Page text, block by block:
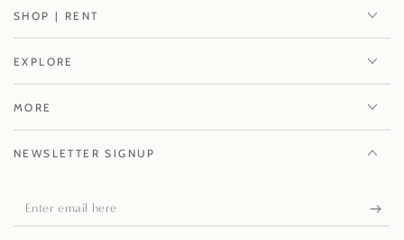
SHOP | RENT
EXPLORE
MORE
NEWSLETTER SIGNUP
Enter
email